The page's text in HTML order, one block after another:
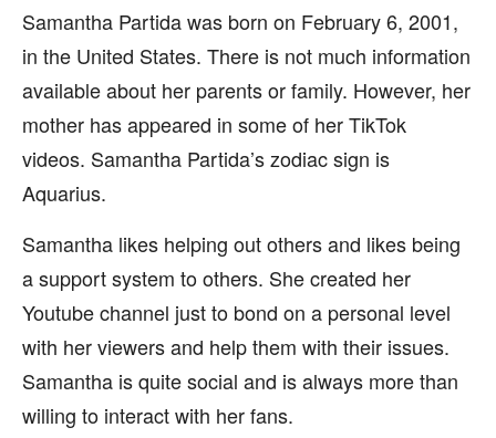
Samantha Partida was born on February 6, 2001,
in the United States. There is not much information
available about her parents or family. However, her
mother has appeared in some of her TikTok
videos. Samantha Partida’s zodiac sign is
Aquarius.
Samantha likes helping out others and likes being
a support system to others. She created her
Youtube channel just to bond on a personal level
with her viewers and help them with their issues.
Samantha is quite social and is always more than
willing to interact with her fans.